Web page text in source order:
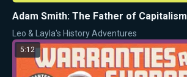
Adam Smith: The Father of Capitalism
Leo & Layla's History Adventures
5:12